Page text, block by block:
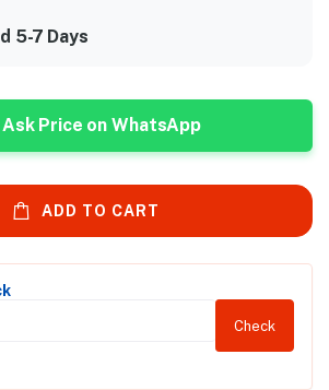
5-7 Days
Ask Price on WhatsApp
ADD TO CART
Check